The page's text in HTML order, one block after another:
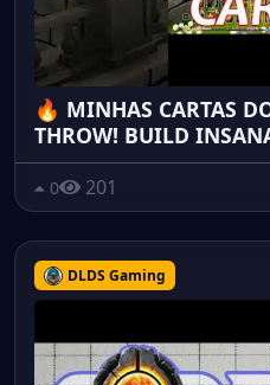
🔥 MINHAS CARTAS
THROW! BUILD
0 201
DLDS Gaming